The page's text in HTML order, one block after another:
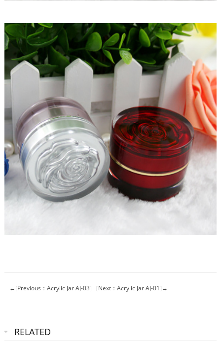
←[Previous：Acrylic Jar AJ-03] [Next：Acrylic Jar AJ-01]→
RELATED